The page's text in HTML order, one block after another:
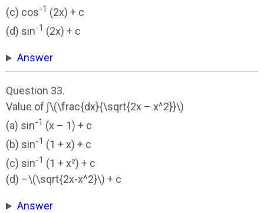
(c) cos-1 (2x) + c
(d) sin-1 (2x) + c
Answer
Question 33.
Value of ∫\(\frac{dx}{\sqrt{2x – x^2}}\)
(a) sin-1 (x – 1) + c
(b) sin-1 (1 + x) + c
(c) sin-1 (1 + x²) + c
(d) –\(\sqrt{2x-x^2}\) + c
Answer